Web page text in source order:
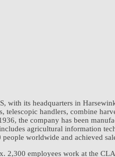
with its headquarters in
telescopic handlers, combine
the company has been
agricultural information
people worldwide and achieved
2,300 employees work at the